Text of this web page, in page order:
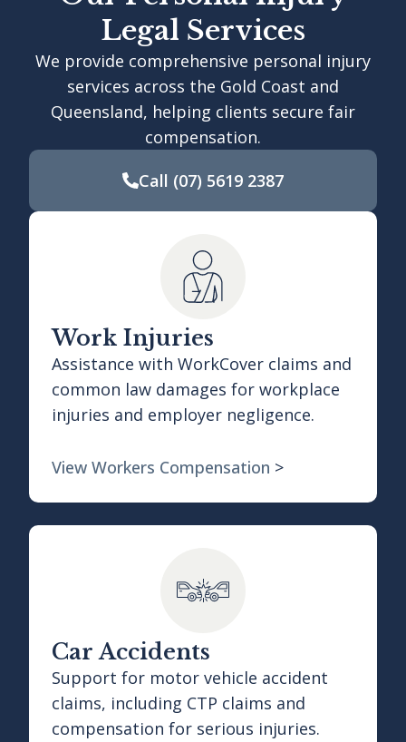
Legal Services
We provide comprehensive personal injury
services across the Gold Coast and
Queensland, helping clients secure fair
compensation.
Call (07) 5619 2387
Work Injuries
Assistance with WorkCover claims and
common law damages for workplace
injuries and employer negligence.
View Workers Compensation >
Car Accidents
Support for motor vehicle accident
claims, including CTP claims and
compensation for serious injuries.